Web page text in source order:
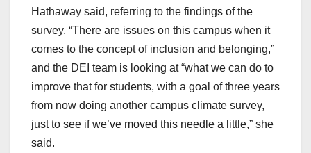
Hathaway said, referring to the findings of the
survey. “There are issues on this campus when it
comes to the concept of inclusion and belonging,”
and the DEI team is looking at “what we can do to
improve that for students, with a goal of three years
from now doing another campus climate survey,
just to see if we’ve moved this needle a little,” she
said.